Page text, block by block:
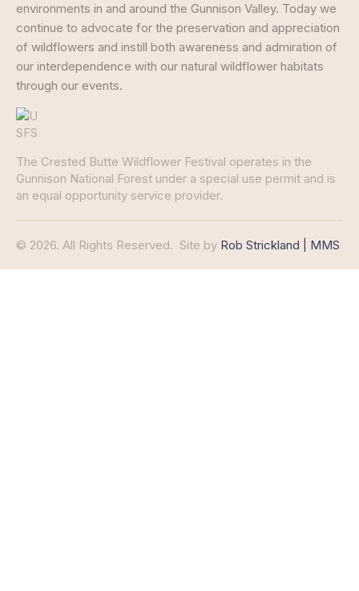
environments in and around the Gunnison Valley. Today we
continue to advocate for the preservation and appreciation
of wildflowers and instill both awareness and admiration of
our interdependence with our natural wildflower habitats
through our events.
The Crested Butte Wildflower Festival operates in the
Gunnison National Forest under a special use permit and is
an equal opportunity service provider.
© 2026. All Rights Reserved. Site by Rob Strickland | MMS